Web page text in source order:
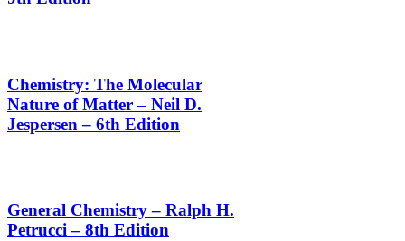
Chemistry: The Molecular
Nature of Matter – Neil D.
Jespersen – 6th Edition
General Chemistry – Ralph H.
Petrucci – 8th Edition